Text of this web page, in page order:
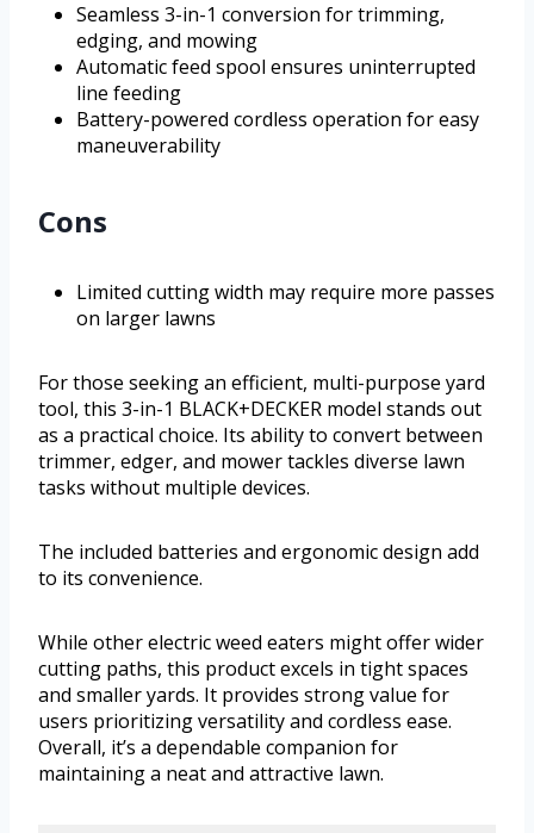
Seamless 3-in-1 conversion for trimming,
edging, and mowing
Automatic feed spool ensures uninterrupted
line feeding
Battery-powered cordless operation for easy
maneuverability
Cons
Limited cutting width may require more passes
on larger lawns
For those seeking an efficient, multi-purpose yard
tool, this 3-in-1 BLACK+DECKER model stands out
as a practical choice. Its ability to convert between
trimmer, edger, and mower tackles diverse lawn
tasks without multiple devices.
The included batteries and ergonomic design add
to its convenience.
While other electric weed eaters might offer wider
cutting paths, this product excels in tight spaces
and smaller yards. It provides strong value for
users prioritizing versatility and cordless ease.
Overall, it’s a dependable companion for
maintaining a neat and attractive lawn.